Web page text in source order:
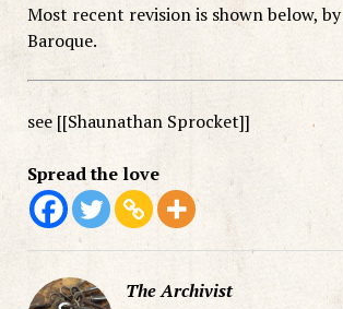
Most recent revision is shown below,
Baroque.
see [[Shaunathan Sprocket]]
Spread the love
The Archivist